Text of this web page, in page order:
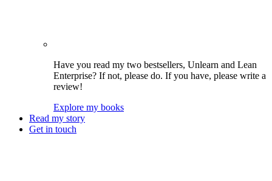
Have you read my two bestsellers, Unlearn and Lean
Enterprise? If not, please do. If you have, please write a
review!
Explore my books
Read my story
Get in touch